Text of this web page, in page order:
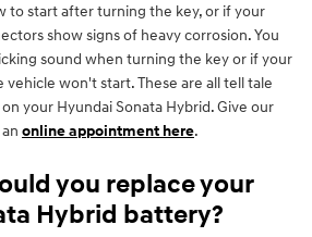
to start after turning the key, or if your
show signs of heavy corrosion. You
sound when turning the key or if your
won't start. These are all tell tale
your Hyundai Sonata Hybrid. Give our
online appointment here.
you replace your
Hybrid battery?